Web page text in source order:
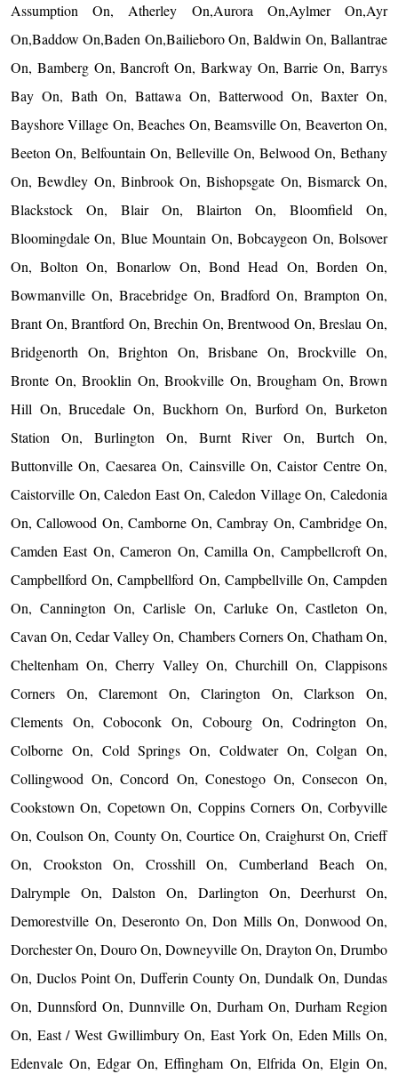
Assumption On, Atherley On,Aurora On,Aylmer On,Ayr
On,Baddow On,Baden On,Bailieboro On, Baldwin On, Ballantrae
On, Bamberg On, Bancroft On, Barkway On, Barrie On, Barrys
Bay On, Bath On, Battawa On, Batterwood On, Baxter On,
Bayshore Village On, Beaches On, Beamsville On, Beaverton On,
Beeton On, Belfountain On, Belleville On, Belwood On, Bethany
On, Bewdley On, Binbrook On, Bishopsgate On, Bismarck On,
Blackstock On, Blair On, Blairton On, Bloomfield On,
Bloomingdale On, Blue Mountain On, Bobcaygeon On, Bolsover
On, Bolton On, Bonarlow On, Bond Head On, Borden On,
Bowmanville On, Bracebridge On, Bradford On, Brampton On,
Brant On, Brantford On, Brechin On, Brentwood On, Breslau On,
Bridgenorth On, Brighton On, Brisbane On, Brockville On,
Bronte On, Brooklin On, Brookville On, Brougham On, Brown
Hill On, Brucedale On, Buckhorn On, Burford On, Burketon
Station On, Burlington On, Burnt River On, Burtch On,
Buttonville On, Caesarea On, Cainsville On, Caistor Centre On,
Caistorville On, Caledon East On, Caledon Village On, Caledonia
On, Callowood On, Camborne On, Cambray On, Cambridge On,
Camden East On, Cameron On, Camilla On, Campbellcroft On,
Campbellford On, Campbellford On, Campbellville On, Campden
On, Cannington On, Carlisle On, Carluke On, Castleton On,
Cavan On, Cedar Valley On, Chambers Corners On, Chatham On,
Cheltenham On, Cherry Valley On, Churchill On, Clappisons
Corners On, Claremont On, Clarington On, Clarkson On,
Clements On, Coboconk On, Cobourg On, Codrington On,
Colborne On, Cold Springs On, Coldwater On, Colgan On,
Collingwood On, Concord On, Conestogo On, Consecon On,
Cookstown On, Copetown On, Coppins Corners On, Corbyville
On, Coulson On, County On, Courtice On, Craighurst On, Crieff
On, Crookston On, Crosshill On, Cumberland Beach On,
Dalrymple On, Dalston On, Darlington On, Deerhurst On,
Demorestville On, Deseronto On, Don Mills On, Donwood On,
Dorchester On, Douro On, Downeyville On, Drayton On, Drumbo
On, Duclos Point On, Dufferin County On, Dundalk On, Dundas
On, Dunnsford On, Dunnville On, Durham On, Durham Region
On, East / West Gwillimbury On, East York On, Eden Mills On,
Edenvale On, Edgar On, Effingham On, Elfrida On, Elgin On,